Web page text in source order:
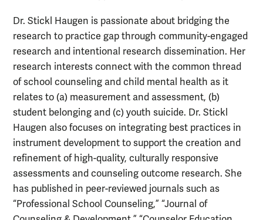
Dr. Stickl Haugen is passionate about bridging the
research to practice gap through community-engaged
research and intentional research dissemination. Her
research interests connect with the common thread
of school counseling and child mental health as it
relates to (a) measurement and assessment, (b)
student belonging and (c) youth suicide. Dr. Stickl
Haugen also focuses on integrating best practices in
instrument development to support the creation and
refinement of high-quality, culturally responsive
assessments and counseling outcome research. She
has published in peer-reviewed journals such as
“Professional School Counseling,” “Journal of